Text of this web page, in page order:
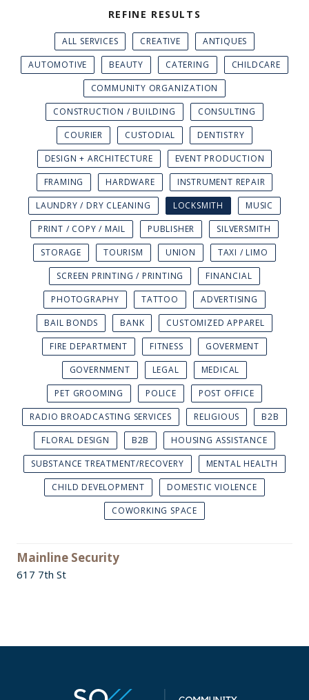
REFINE RESULTS
ALL SERVICES CREATIVE
ANTIQUES
AUTOMOTIVE
BEAUTY CATERING
CHILDCARE
COMMUNITY ORGANIZATION
CONSTRUCTION / BUILDING
CONSULTING
COURIER
CUSTODIAL
DENTISTRY
DESIGN + ARCHITECTURE
EVENT PRODUCTION
FRAMING
HARDWARE
INSTRUMENT REPAIR
LAUNDRY / DRY CLEANING
LOCKSMITH
MUSIC
PRINT / COPY / MAIL
PUBLISHER
SILVERSMITH
STORAGE
TOURISM UNION
TAXI / LIMO
SCREEN PRINTING / PRINTING
FINANCIAL
PHOTOGRAPHY
TATTOO
ADVERTISING
BAIL BONDS
BANK
CUSTOMIZED APPAREL
FIRE DEPARTMENT
FITNESS
GOVERMENT
GOVERNMENT
LEGAL
MEDICAL
PET GROOMING
POLICE
POST OFFICE
RADIO BROADCASTING SERVICES
RELIGIOUS
B2B
FLORAL DESIGN
B2B
HOUSING ASSISTANCE
SUBSTANCE TREATMENT/RECOVERY
MENTAL HEALTH
CHILD DEVELOPMENT
DOMESTIC VIOLENCE
COWORKING SPACE
Mainline Security
617 7th St